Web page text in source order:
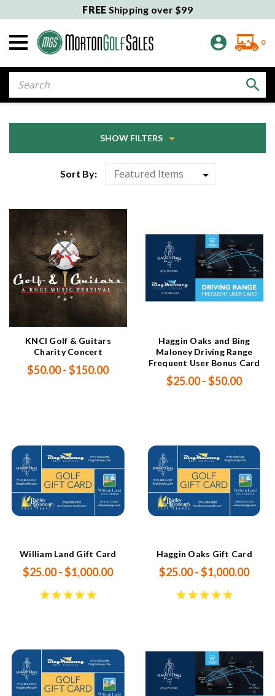
FREE Shipping over $99
0
SHOW FILTERS
Sort By:
KNCI Golf & Guitars
Charity Concert
$50.00 - $150.00
Haggin Oaks and Bing
Maloney Driving Range
Frequent User Bonus Card
$25.00 - $50.00
William Land Gift Card
$25.00 - $1,000.00
Haggin Oaks Gift Card
$25.00 - $1,000.00